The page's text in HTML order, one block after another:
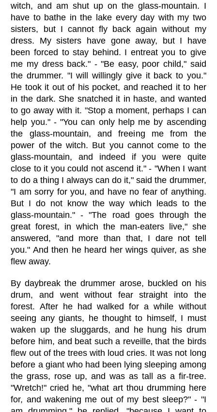
witch, and am shut up on the glass-mountain. I
have to bathe in the lake every day with my two
sisters, but I cannot fly back again without my
dress. My sisters have gone away, but I have
been forced to stay behind. I entreat you to give
me my dress back." - "Be easy, poor child," said
the drummer. "I will willingly give it back to you."
He took it out of his pocket, and reached it to her
in the dark. She snatched it in haste, and wanted
to go away with it. "Stop a moment, perhaps I can
help you." - "You can only help me by ascending
the glass-mountain, and freeing me from the
power of the witch. But you cannot come to the
glass-mountain, and indeed if you were quite
close to it you could not ascend it." - "When I want
to do a thing I always can do it," said the drummer,
"I am sorry for you, and have no fear of anything.
But I do not know the way which leads to the
glass-mountain." - "The road goes through the
great forest, in which the man-eaters live," she
answered, "and more than that, I dare not tell
you." And then he heard her wings quiver, as she
flew away.
By daybreak the drummer arose, buckled on his
drum, and went without fear straight into the
forest. After he had walked for a while without
seeing any giants, he thought to himself, I must
waken up the sluggards, and he hung his drum
before him, and beat such a reveille‚ that the birds
flew out of the trees with loud cries. It was not long
before a giant who had been lying sleeping among
the grass, rose up, and was as tall as a fir-tree.
"Wretch!" cried he, "what art thou drumming here
for, and wakening me out of my best sleep?" - "I